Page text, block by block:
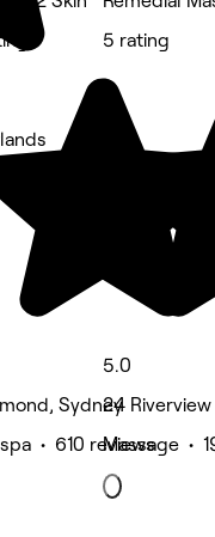
Sydney
• 610 reviews
5 rating
5.0
24
Massage •